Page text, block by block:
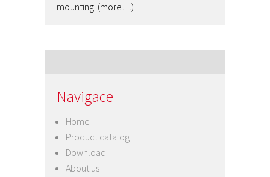
mounting. (more…)
Navigace
Home
Product catalog
Download
About us